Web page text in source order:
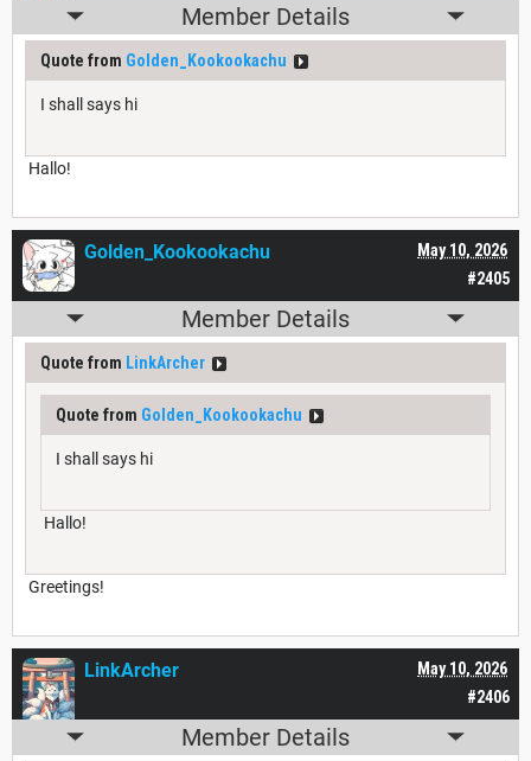
Member Details
Quote from Golden_Kookookachu
I shall says hi
Hallo!
#2405
May 10, 2026
Golden_Kookookachu
Member Details
Quote from LinkArcher
Quote from Golden_Kookookachu
I shall says hi
Hallo!
Greetings!
#2406
May 10, 2026
LinkArcher
Member Details